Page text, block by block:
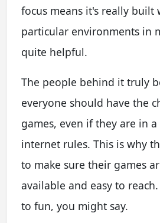
focus means it's really built
particular environments in
quite helpful.
The people behind it truly
everyone should have the
games, even if they are in
internet rules. This is why
to make sure their games
available and easy to
to fun, you might say.